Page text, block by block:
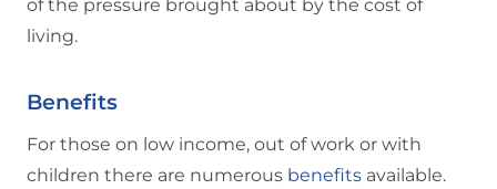
of the pressure brought about by the cost of
living.
Benefits
For those on low income, out of work or with
children there are numerous benefits available.